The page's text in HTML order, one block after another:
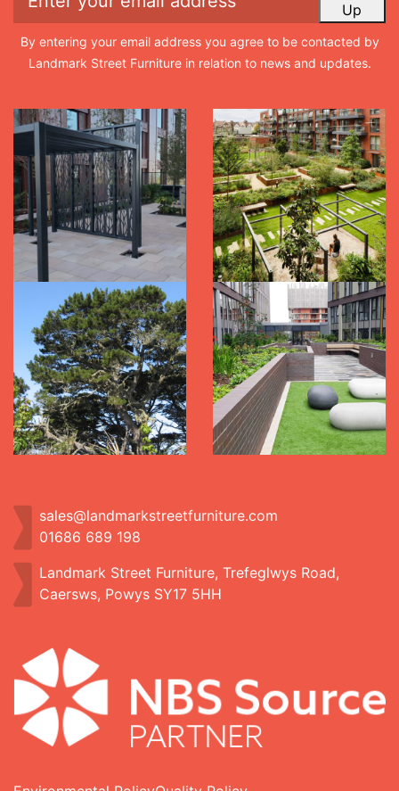
Up
By entering your email address you agree to be contacted by
Landmark Street Furniture in relation to news and updates.
sales@landmarkstreetfurniture.com
01686 689 198
Landmark Street Furniture, Trefeglwys Road,
Caersws, Powys SY17 5HH